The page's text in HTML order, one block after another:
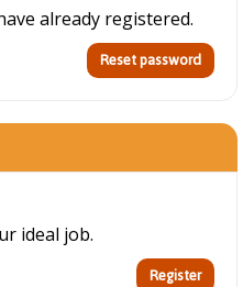
already registered.
ideal job.